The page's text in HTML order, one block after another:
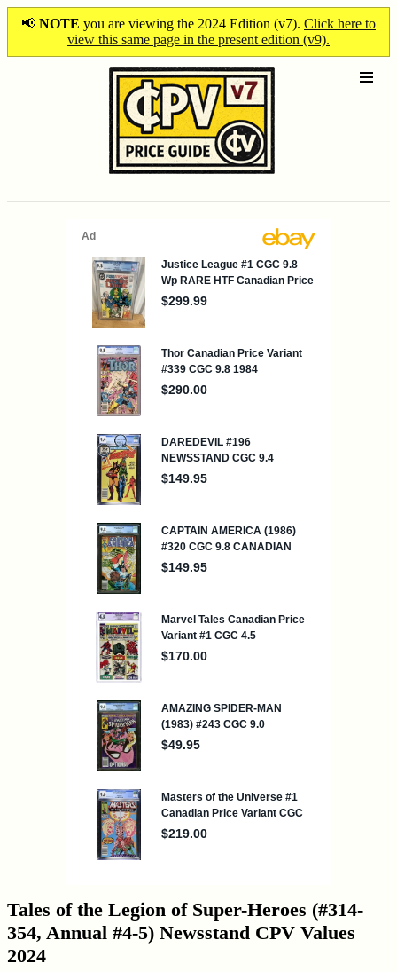
📢 NOTE you are viewing the 2024 Edition (v7). Click here to
view this same page in the present edition (v9).
Tales of the Legion of Super-Heroes (#314-
354, Annual #4-5) Newsstand CPV Values
2024